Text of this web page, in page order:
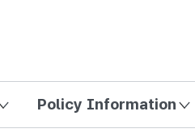
Policy Information